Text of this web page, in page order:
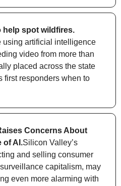
help spot wildfires.
using artificial intelligence
video from more than
placed across the state
first responders when to
Concerns About
of AI.Silicon Valley’s
and selling consumer
capitalism, may
even more alarming with